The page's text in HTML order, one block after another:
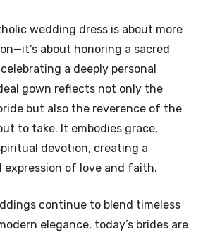
wedding dress is about more
about honoring a sacred
a deeply personal
gown reflects not only the
but also the reverence of the
to take. It embodies grace,
devotion, creating a
expression of love and faith.
continue to blend timeless
elegance, today’s brides are